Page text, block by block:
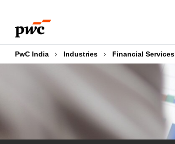
content
footer
PwC India Industries Financial Services